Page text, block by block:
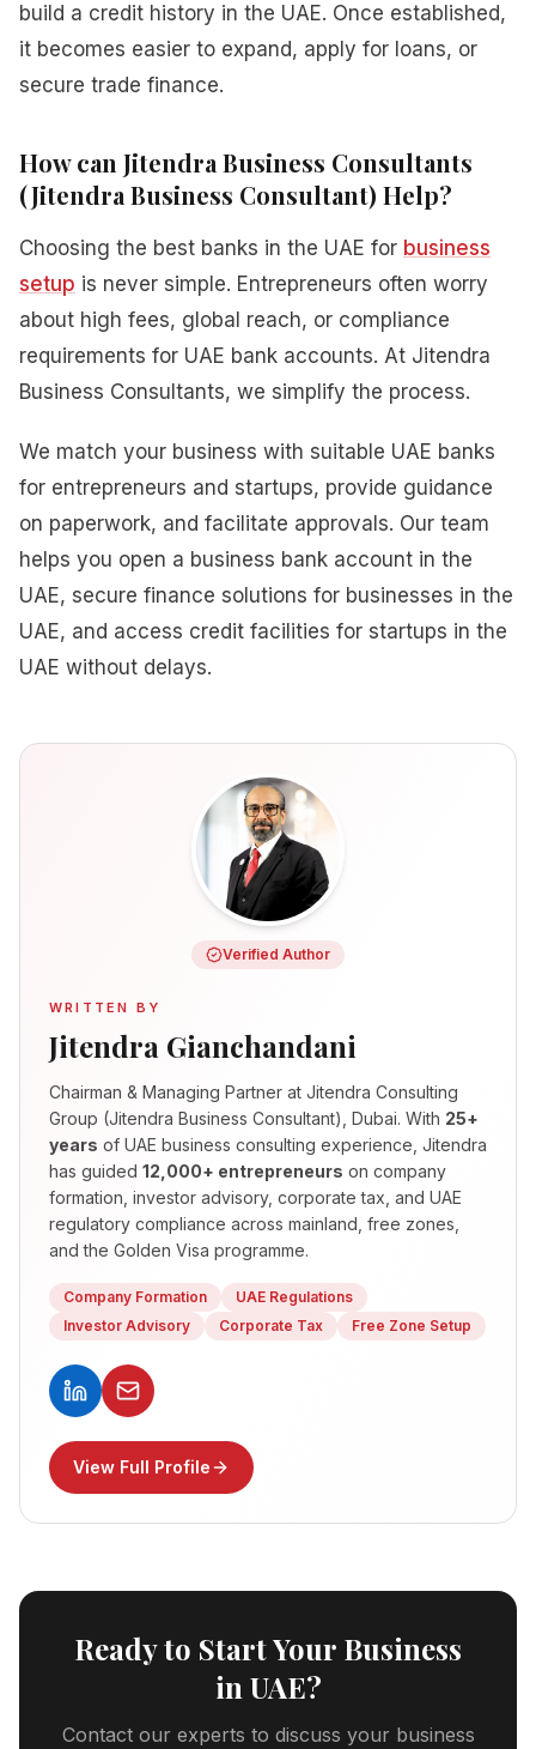
build a credit history in the UAE. Once established,
it becomes easier to expand, apply for loans, or
secure trade finance.
How can Jitendra Business Consultants
(Jitendra Business Consultant) Help?
Choosing the best banks in the UAE for business
setup is never simple. Entrepreneurs often worry
about high fees, global reach, or compliance
requirements for UAE bank accounts. At Jitendra
Business Consultants, we simplify the process.
We match your business with suitable UAE banks
for entrepreneurs and startups, provide guidance
on paperwork, and facilitate approvals. Our team
helps you open a business bank account in the
UAE, secure finance solutions for businesses in the
UAE, and access credit facilities for startups in the
UAE without delays.
Verified Author
WRITTEN BY
Jitendra Gianchandani
Chairman & Managing Partner at Jitendra Consulting
Group (Jitendra Business Consultant), Dubai. With 25+
years of UAE business consulting experience, Jitendra
has guided 12,000+ entrepreneurs on company
formation, investor advisory, corporate tax, and UAE
regulatory compliance across mainland, free zones,
and the Golden Visa programme.
Company Formation
UAE Regulations
Investor Advisory
Corporate Tax Free Zone Setup
View Full Profile
Ready to Start Your Business
in UAE?
Contact our experts to discuss your business